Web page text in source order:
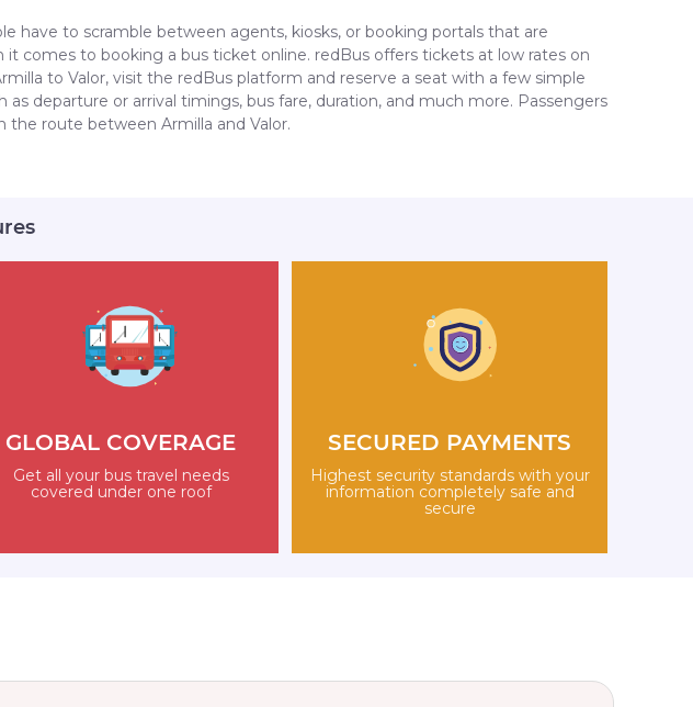
have to scramble between agents, kiosks, or booking portals that are
comes to booking a bus ticket online. redBus offers tickets at low rates on
to Valor, visit the redBus platform and reserve a seat with a few simple
departure or arrival timings, bus fare, duration, and much more. Passengers
the route between Armilla and Valor.
GLOBAL COVERAGE
Get all your bus travel needs
covered under one roof
SECURED PAYMENTS
Highest security standards with your
information completely safe and
secure